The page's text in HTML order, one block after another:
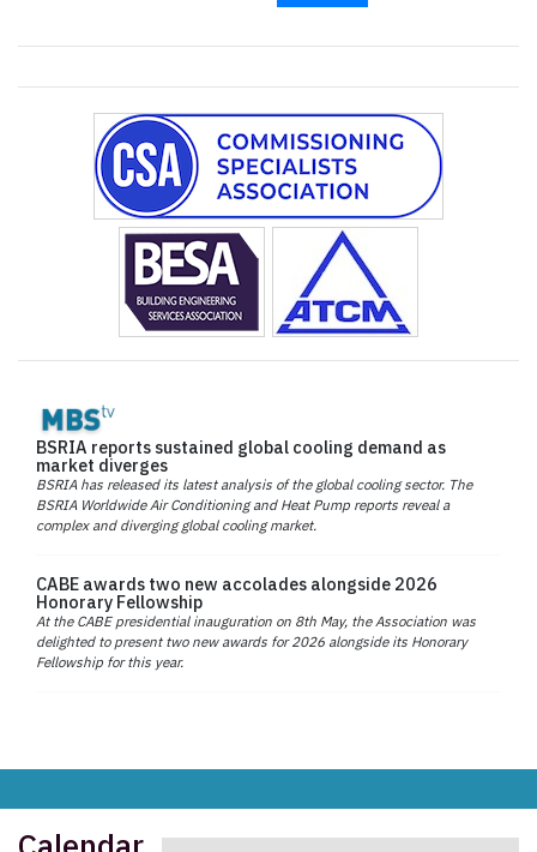
BSRIA reports sustained global cooling demand as
market diverges
BSRIA has released its latest analysis of the global cooling sector. The
BSRIA Worldwide Air Conditioning and Heat Pump reports reveal a
complex and diverging global cooling market.
CABE awards two new accolades alongside 2026
Honorary Fellowship
At the CABE presidential inauguration on 8th May, the Association was
delighted to present two new awards for 2026 alongside its Honorary
Fellowship for this year.